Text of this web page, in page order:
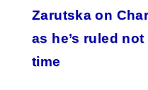
Zarutska on
as he’s ruled
time